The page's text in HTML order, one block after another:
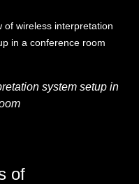
of wireless interpretation
in a conference room
system setup in
of